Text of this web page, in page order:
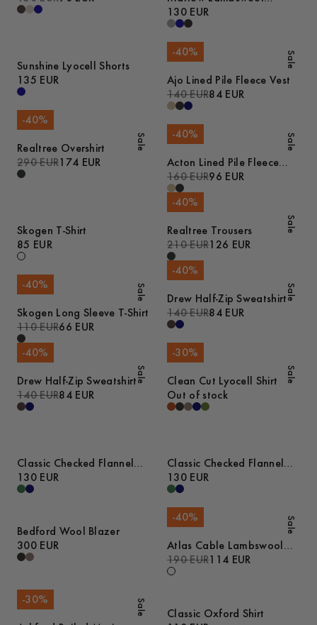
Sweater
130 EUR
Sunshine Lyocell Shorts
135 EUR
Sale
-40%
Ajo Lined Pile Fleece Vest
140 EUR84 EUR
Sale
-40%
Realtree Overshirt
290 EUR174 EUR
Sale
-40%
Acton Lined Pile Fleece
Jacket
160 EUR96 EUR
Skogen T-Shirt
85 EUR
Sale
-40%
Realtree Trousers
210 EUR126 EUR
Sale
-40%
Skogen Long Sleeve T-Shirt
110 EUR66 EUR
Sale
-40%
Drew Half-Zip Sweatshirt
140 EUR84 EUR
Sale
-40%
Drew Half-Zip Sweatshirt
140 EUR84 EUR
Sale
-30%
Clean Cut Lyocell Shirt
Out of stock
Classic Checked Flannel
Shirt
130 EUR
Classic Checked Flannel
Shirt
130 EUR
Bedford Wool Blazer
300 EUR
Sale
-40%
Atlas Cable Lambswool
Sweater
190 EUR114 EUR
Sale
-30%
Classic Oxford Shirt